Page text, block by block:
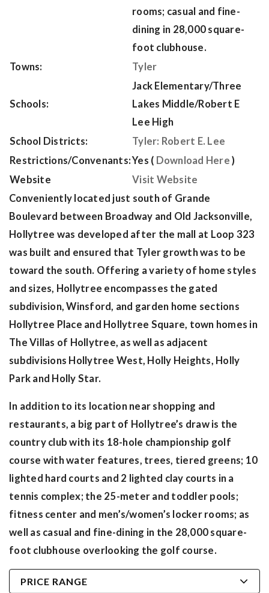
rooms; casual and fine-
dining in 28,000 square-
foot clubhouse.
Towns:
Tyler
Schools:
Jack Elementary/Three
Lakes Middle/Robert E
Lee High
School Districts:
Tyler: Robert E. Lee
Restrictions/Convenants:Yes ( Download Here )
Website
Visit Website
Conveniently located just south of Grande
Boulevard between Broadway and Old Jacksonville,
Hollytree was developed after the mall at Loop 323
was built and ensured that Tyler growth was to be
toward the south. Offering a variety of home styles
and sizes, Hollytree encompasses the gated
subdivision, Winsford, and garden home sections
Hollytree Place and Hollytree Square, town homes in
The Villas of Hollytree, as well as adjacent
subdivisions Hollytree West, Holly Heights, Holly
Park and Holly Star.
In addition to its location near shopping and
restaurants, a big part of Hollytree’s draw is the
country club with its 18-hole championship golf
course with water features, trees, tiered greens; 10
lighted hard courts and 2 lighted clay courts in a
tennis complex; the 25-meter and toddler pools;
fitness center and men’s/women’s locker rooms; as
well as casual and fine-dining in the 28,000 square-
foot clubhouse overlooking the golf course.
PRICE RANGE